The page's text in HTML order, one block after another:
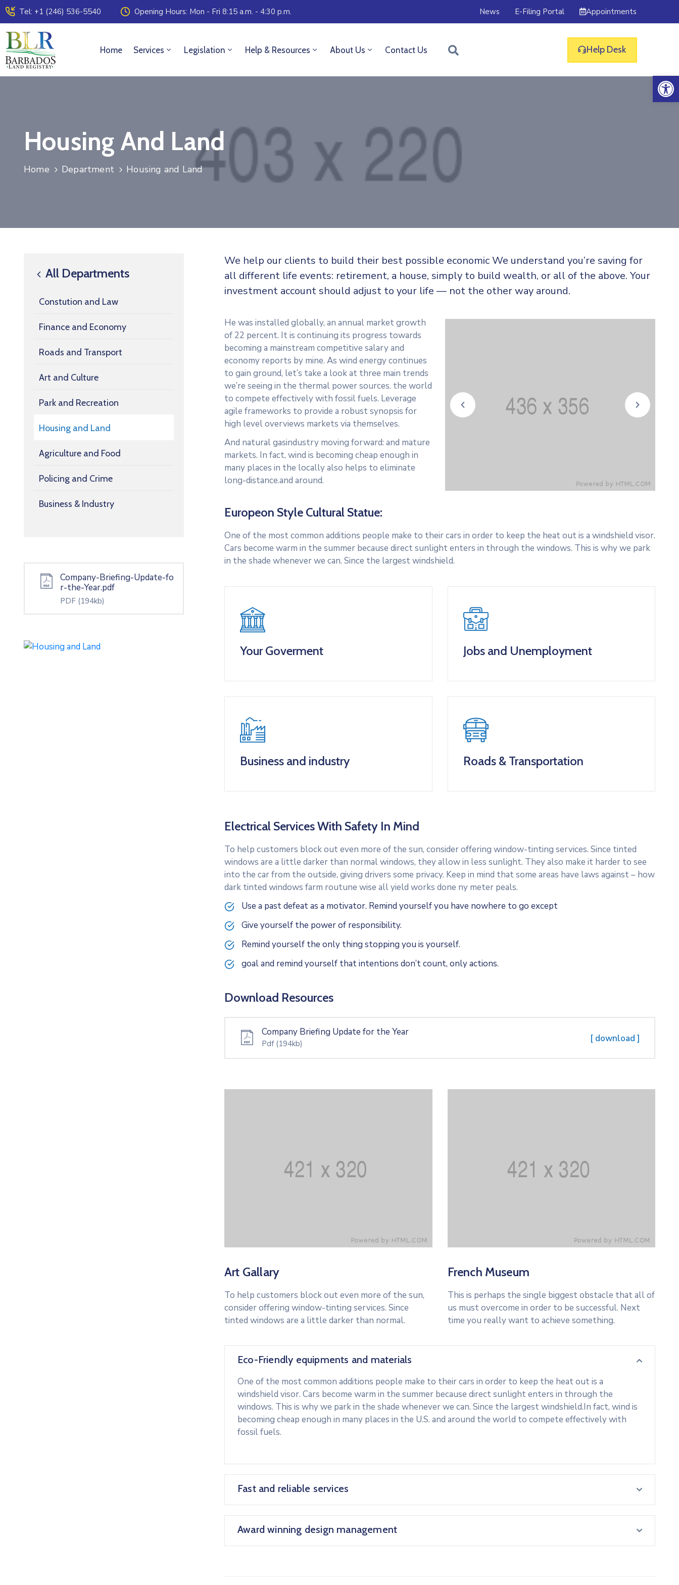
Tel: +1 (246) 536-5540 Opening Hours: Mon - Fri 8:15 a.m. - 4:30 p.m. News E-Filing Portal Appointments
Home Services Legislation Help & Resources About Us Contact Us Help Desk
Housing And Land
Home Department Housing and Land
All Departments
Constution and Law
Finance and Economy
Roads and Transport
Art and Culture
Park and Recreation
Housing and Land
Agriculture and Food
Policing and Crime
Business & Industry
Company-Briefing-Update-fo
r-the-Year.pdf
PDF (194kb)
We help our clients to build their best possible economic We understand you’re saving for
all different life events: retirement, a house, simply to build wealth, or all of the above. Your
investment account should adjust to your life — not the other way around.
He was installed globally, an annual market growth
of 22 percent. It is continuing its progress towards
becoming a mainstream competitive salary and
economy reports by mine. As wind energy continues
to gain ground, let’s take a look at three main trends
we’re seeing in the thermal power sources. the world
to compete effectively with fossil fuels. Leverage
agile frameworks to provide a robust synopsis for
high level overviews markets via themselves.
And natural gasindustry moving forward: and mature
markets. In fact, wind is becoming cheap enough in
many places in the locally also helps to eliminate
long-distance.and around.
Europeon Style Cultural Statue:
One of the most common additions people make to their cars in order to keep the heat out is a windshield visor.
Cars become warm in the summer because direct sunlight enters in through the windows. This is why we park
in the shade whenever we can. Since the largest windshield.
Your Goverment Jobs and Unemployment
Business and industry Roads & Transportation
Electrical Services With Safety In Mind
To help customers block out even more of the sun, consider offering window-tinting services. Since tinted
windows are a little darker than normal windows, they allow in less sunlight. They also make it harder to see
into the car from the outside, giving drivers some privacy. Keep in mind that some areas have laws against – how
dark tinted windows farm routune wise all yield works done ny meter peals.
Use a past defeat as a motivator. Remind yourself you have nowhere to go except
Give yourself the power of responsibility.
Remind yourself the only thing stopping you is yourself.
goal and remind yourself that intentions don’t count, only actions.
Download Resources
Company Briefing Update for the Year
Pdf (194kb) [ download ]
Art Gallary
To help customers block out even more of the sun,
consider offering window-tinting services. Since
tinted windows are a little darker than normal.
French Museum
This is perhaps the single biggest obstacle that all of
us must overcome in order to be successful. Next
time you really want to achieve something.
Eco-Friendly equipments and materials
One of the most common additions people make to their cars in order to keep the heat out is a
windshield visor. Cars become warm in the summer because direct sunlight enters in through the
windows. This is why we park in the shade whenever we can. Since the largest windshield.In fact, wind is
becoming cheap enough in many places in the U.S. and around the world to compete effectively with
fossil fuels.
Fast and reliable services
Award winning design management